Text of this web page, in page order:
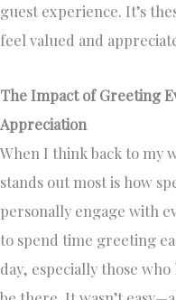
guest experience. It’s
feel valued and
The Impact of Greeting
Appreciation
When I think back to my
stands out most is how
personally engage with
to spend time greeting
day, especially those